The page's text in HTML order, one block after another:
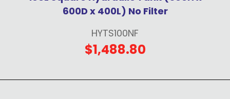
600D x 400L) No Filter
HYTS100NF
$1,488.80